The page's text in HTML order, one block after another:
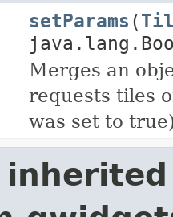
setParams (
Merges an
requests tiles
was set to